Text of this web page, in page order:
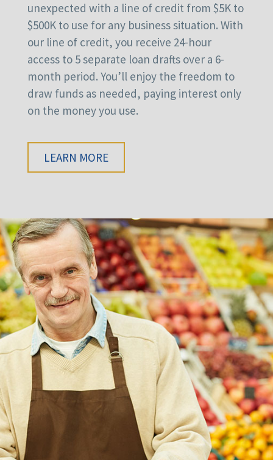
unexpected with a line of credit from $5K to
$500K to use for any business situation. With
our line of credit, you receive 24-hour
access to 5 separate loan drafts over a 6-
month period. You’ll enjoy the freedom to
draw funds as needed, paying interest only
on the money you use.
LEARN MORE